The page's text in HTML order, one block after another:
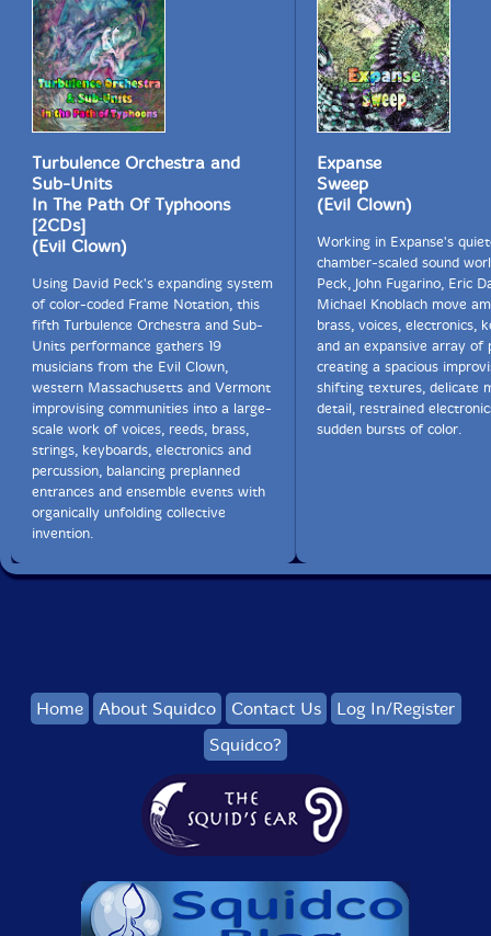
Turbulence Orchestra and
Sub-Units
In The Path Of Typhoons
[2CDs]
(Evil Clown)
Using David Peck's expanding system
of color-coded Frame Notation, this
fifth Turbulence Orchestra and Sub-
Units performance gathers 19
musicians from the Evil Clown,
western Massachusetts and Vermont
improvising communities into a large-
scale work of voices, reeds, brass,
strings, keyboards, electronics and
percussion, balancing preplanned
entrances and ensemble events with
organically unfolding collective
invention.
Expanse
Sweep
(Evil Clown)
Working in Expanse's
chamber-scaled sound
Peck, John Fugarino, Eric
Michael Knoblach move
brass, voices, electronics,
and an expansive array of
creating a spacious
shifting textures, delicate
detail, restrained
sudden bursts of color.
Home About Squidco Contact Us
Log In/Register
Squidco?